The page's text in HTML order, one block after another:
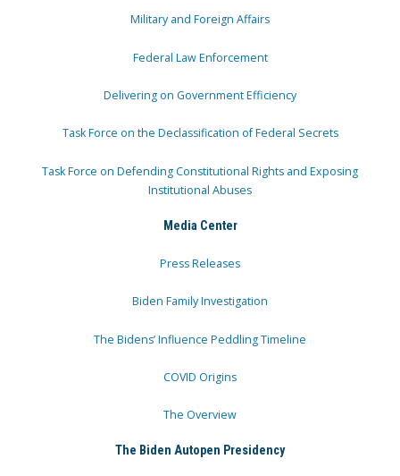
Military and Foreign Affairs
Federal Law Enforcement
Delivering on Government Efficiency
Task Force on the Declassification of Federal Secrets
Task Force on Defending Constitutional Rights and Exposing
Institutional Abuses
Media Center
Press Releases
Biden Family Investigation
The Bidens’ Influence Peddling Timeline
COVID Origins
The Overview
The Biden Autopen Presidency